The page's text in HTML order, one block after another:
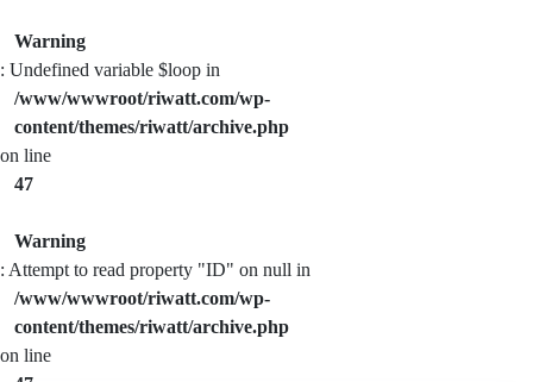
Warning
: Undefined variable $loop in
/www/wwwroot/riwatt.com/wp-
content/themes/riwatt/archive.php
on line
47
Warning
: Attempt to read property "ID" on null in
/www/wwwroot/riwatt.com/wp-
content/themes/riwatt/archive.php
on line